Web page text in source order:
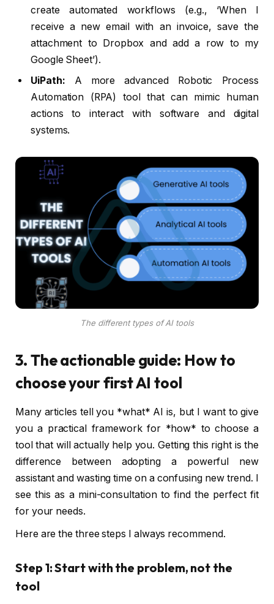
create automated workflows (e.g., ‘When I
receive a new email with an invoice, save the
attachment to Dropbox and add a row to my
Google Sheet’).
UiPath: A more advanced Robotic Process
Automation (RPA) tool that can mimic human
actions to interact with software and digital
systems.
The different types of AI tools
3. The actionable guide: How to
choose your first AI tool
Many articles tell you *what* AI is, but I want to give
you a practical framework for *how* to choose a
tool that will actually help you. Getting this right is the
difference between adopting a powerful new
assistant and wasting time on a confusing new trend. I
see this as a mini-consultation to find the perfect fit
for your needs.
Here are the three steps I always recommend.
Step 1: Start with the problem, not the
tool